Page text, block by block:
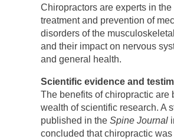
Chiropractors are experts in
treatment and prevention of
disorders of the
and their impact on nervous
and general health.
Scientific evidence and
The benefits of chiropractic are
wealth of scientific research. A
published in the Spine Journal
concluded that chiropractic was